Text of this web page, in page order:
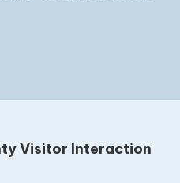
Visitor Interaction